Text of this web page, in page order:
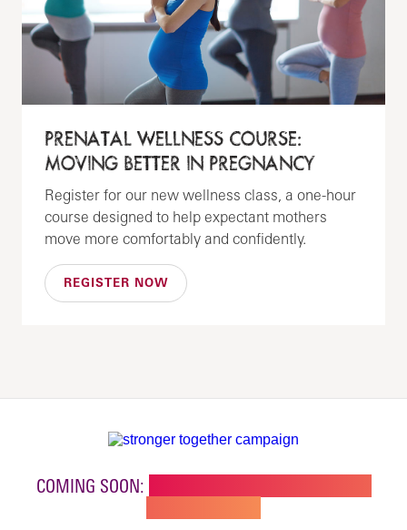
PRENATAL WELLNESS COURSE:
MOVING BETTER IN PREGNANCY
Register for our new wellness class, a one-hour
course designed to help expectant mothers
move more comfortably and confidently.
REGISTER NOW
COMING SOON: